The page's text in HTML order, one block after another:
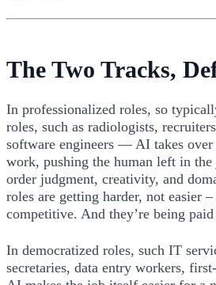
The Two Tracks,
In professionalized roles, so
roles, such as radiologists,
software engineers — AI takes
work, pushing the human left in
order judgment, creativity, and
roles are getting harder, not easier
competitive. And they’re being
In democratized roles, such IT
secretaries, data entry workers,